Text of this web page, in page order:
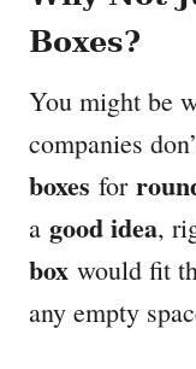
Boxes?
You might be
companies
boxes for
a good idea,
box would fit
any empty